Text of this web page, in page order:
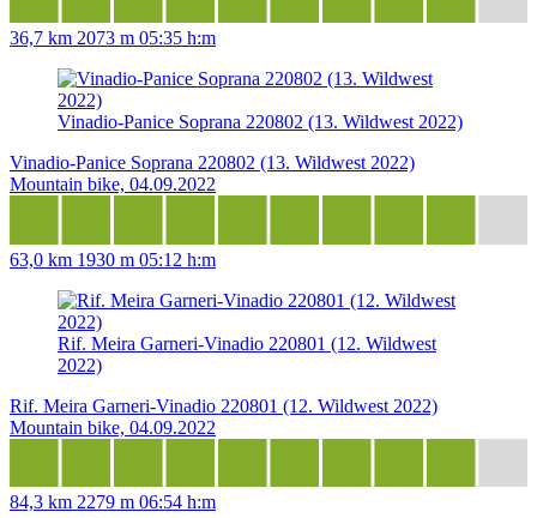
36,7 km 2073 m 05:35 h:m
Vinadio-Panice Soprana 220802 (13. Wildwest 2022)
Vinadio-Panice Soprana 220802 (13. Wildwest 2022)
Mountain bike, 04.09.2022
63,0 km 1930 m 05:12 h:m
Rif. Meira Garneri-Vinadio 220801 (12. Wildwest
2022)
Rif. Meira Garneri-Vinadio 220801 (12. Wildwest 2022)
Mountain bike, 04.09.2022
84,3 km 2279 m 06:54 h:m